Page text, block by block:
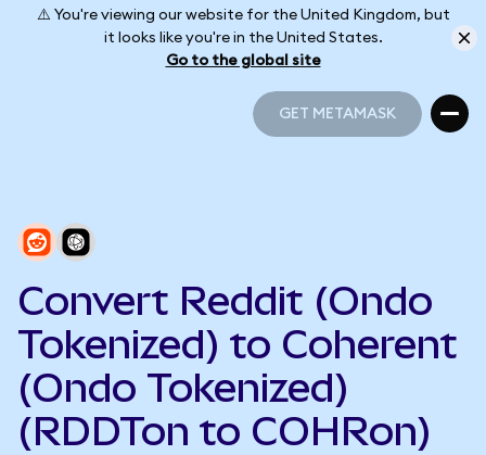
⚠️ You're viewing our website for the United Kingdom, but
it looks like you're in the United States.
Go to the global site
GET METAMASK
Convert Reddit (Ondo
Tokenized) to Coherent
(Ondo Tokenized)
(RDDTon to COHRon)